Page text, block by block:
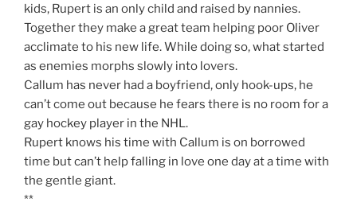
kids, Rupert is an only child and raised by nannies.
Together they make a great team helping poor Oliver
acclimate to his new life. While doing so, what started
as enemies morphs slowly into lovers.
Callum has never had a boyfriend, only hook-ups, he
can’t come out because he fears there is no room for a
gay hockey player in the NHL.
Rupert knows his time with Callum is on borrowed
time but can’t help falling in love one day at a time with
the gentle giant.
**